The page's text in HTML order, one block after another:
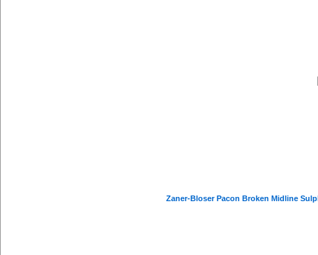
Zaner-Bloser Pacon Broken Midline